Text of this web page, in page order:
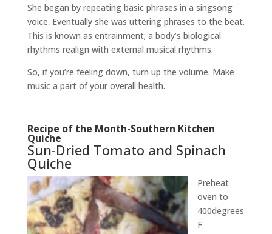
She began by repeating basic phrases in a singsong
voice. Eventually she was uttering phrases to the beat.
This is known as entrainment; a body’s biological
rhythms realign with external musical rhythms.
So, if you’re feeling down, turn up the volume. Make
music a part of your overall health.
Recipe of the Month-Southern Kitchen
Quiche
Sun-Dried Tomato and Spinach
Quiche
Preheat
oven to
400degrees
F